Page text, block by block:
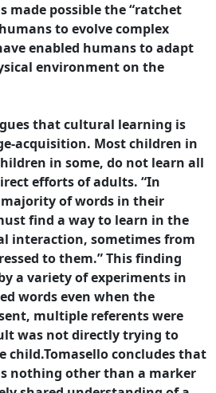
made possible the “ratchet
to evolve complex
enabled humans to adapt
environment on the
that cultural learning is
acquisition. Most children in
in some, do not learn all
efforts of adults. “In
of words in their
find a way to learn in the
interaction, sometimes from
to them.” This finding
a variety of experiments in
words even when the
multiple referents were
was not directly trying to
child.Tomasello concludes that
nothing other than a marker